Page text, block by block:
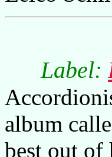
Label:
album
best out of